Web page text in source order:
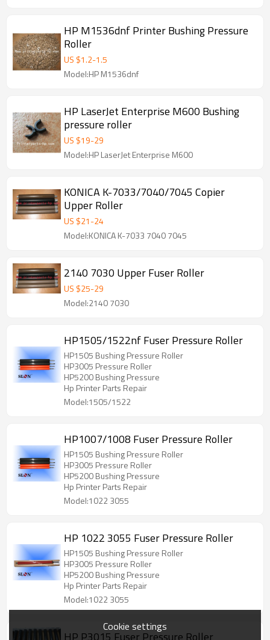
HP M1536dnf Printer Bushing Pressure
Roller
US $1.2-1.5
Model:HP M1536dnf
HP LaserJet Enterprise M600 Bushing
pressure roller
US $19-29
Model:HP LaserJet Enterprise M600
KONICA K-7033/7040/7045 Copier
Upper Roller
US $21-24
Model:KONICA K-7033 7040 7045
2140 7030 Upper Fuser Roller
US $25-29
Model:2140 7030
HP1505/1522nf Fuser Pressure Roller
HP1505 Bushing Pressure Roller
HP3005 Pressure Roller
HP5200 Bushing Pressure
Hp Printer Parts Repair
Model:1505/1522
HP1007/1008 Fuser Pressure Roller
HP1505 Bushing Pressure Roller
HP3005 Pressure Roller
HP5200 Bushing Pressure
Hp Printer Parts Repair
Model:1022 3055
HP 1022 3055 Fuser Pressure Roller
HP1505 Bushing Pressure Roller
HP3005 Pressure Roller
HP5200 Bushing Pressure
Hp Printer Parts Repair
Model:1022 3055
HP P3015 Fuser Pressure Roller
Cookie settings